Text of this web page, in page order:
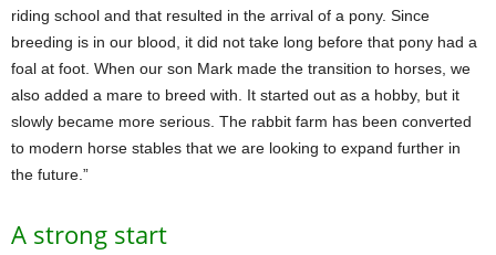
riding school and that resulted in the arrival of a pony. Since
breeding is in our blood, it did not take long before that pony had a
foal at foot. When our son Mark made the transition to horses, we
also added a mare to breed with. It started out as a hobby, but it
slowly became more serious. The rabbit farm has been converted
to modern horse stables that we are looking to expand further in
the future.”
A strong start